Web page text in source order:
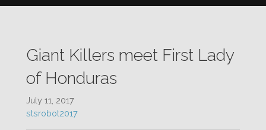
Giant Killers meet First Lady
of Honduras
July 11, 2017
stsrobot2017